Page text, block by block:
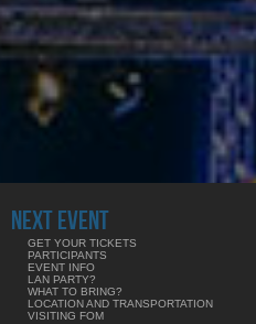
NEXT EVENT
GET YOUR TICKETS
PARTICIPANTS
EVENT INFO
LAN PARTY?
WHAT TO BRING?
LOCATION AND TRANSPORTATION
VISITING FOM